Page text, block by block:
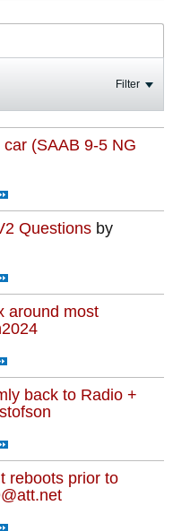
Filter
(SAAB 9-5 NG
Questions by
around most
back to Radio +
reboots prior to